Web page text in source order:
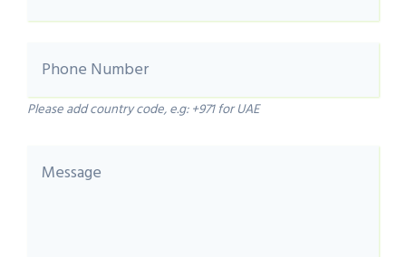
Please add country code, e.g: +971 for UAE